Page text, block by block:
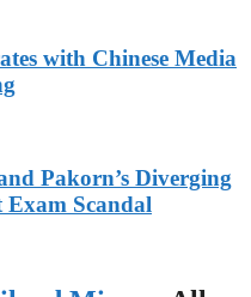
with Chinese Media
Pakorn’s Diverging
Exam Scandal